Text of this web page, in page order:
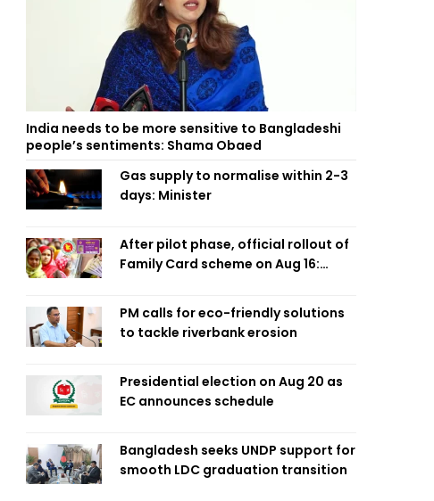
India needs to be more sensitive to Bangladeshi
people’s sentiments: Shama Obaed
Gas supply to normalise within 2-3
days: Minister
After pilot phase, official rollout of
Family Card scheme on Aug 16:
PM calls for eco-friendly solutions
to tackle riverbank erosion
Presidential election on Aug 20 as
EC announces schedule
Bangladesh seeks UNDP support for
smooth LDC graduation transition